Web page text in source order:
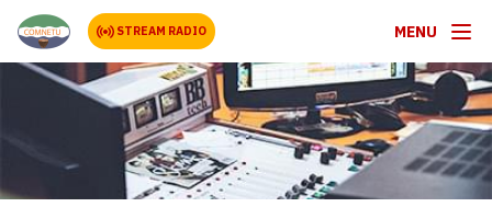
STREAM RADIO MENU